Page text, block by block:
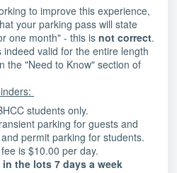
to improve this experience,
your parking pass will state
one month" - this is not correct.
valid for the entire length
the "Need to Know" section of
students only.
parking for guests and
permit parking for students.
is $10.00 per day.
the lots 7 days a week